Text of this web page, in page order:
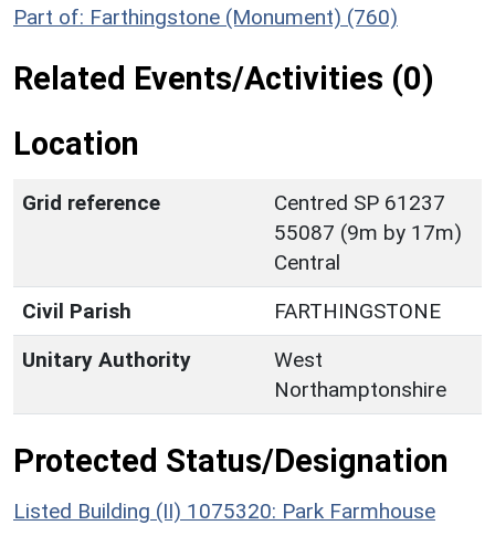
Part of: Farthingstone (Monument) (760)
Related Events/Activities (0)
Location
Grid reference
Centred SP 61237
55087 (9m by 17m)
Central
Civil Parish
FARTHINGSTONE
Unitary Authority
West
Northamptonshire
Protected Status/Designation
Listed Building (II) 1075320: Park Farmhouse